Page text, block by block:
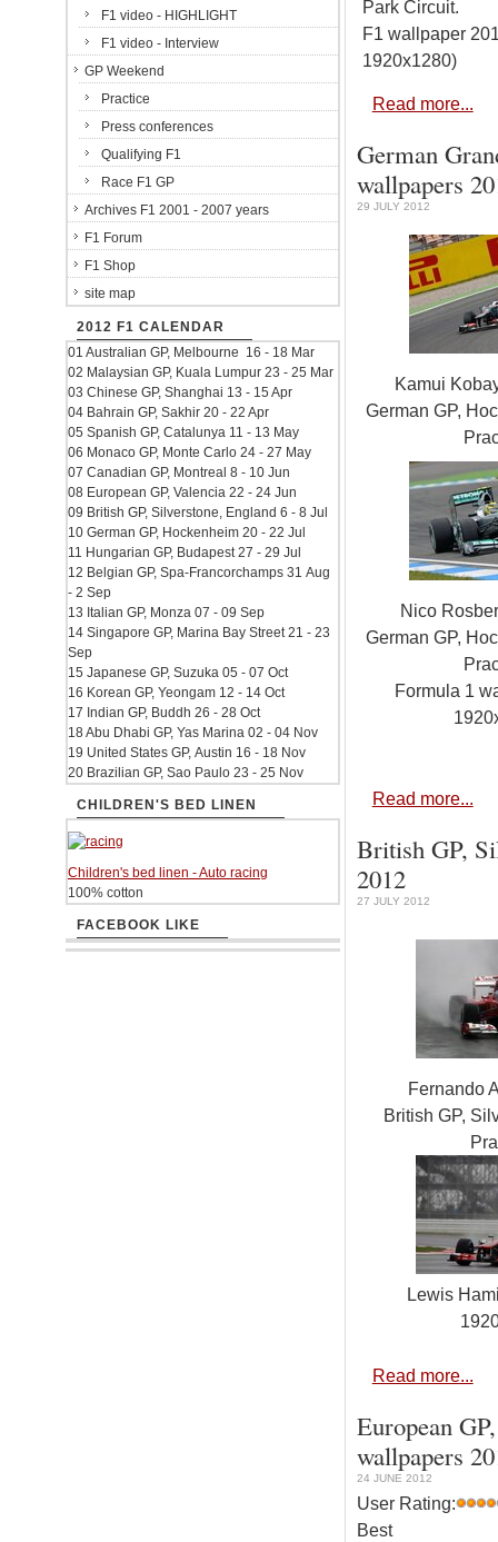
Park Circuit.
F1 wallpaper
1920x1280)
Read more...
German
wallpapers
29 JULY 2012
Kamui
German GP,
Nico
German GP,
Formula 1
Read more...
British GP,
2012
27 JULY 2012
Fernando
British GP,
Lewis
Read more...
European
wallpapers
24 JUNE 2012
User Rating:
Best
F1 video - HIGHLIGHT
F1 video - Interview
GP Weekend
Practice
Press conferences
Qualifying F1
Race F1 GP
Archives F1 2001 - 2007 years
F1 Forum
F1 Shop
site map
2012 F1 CALENDAR
01 Australian GP, Melbourne 16 - 18 Mar
02 Malaysian GP, Kuala Lumpur 23 - 25 Mar
03 Chinese GP, Shanghai 13 - 15 Apr
04 Bahrain GP, Sakhir 20 - 22 Apr
05 Spanish GP, Catalunya 11 - 13 May
06 Monaco GP, Monte Carlo 24 - 27 May
07 Canadian GP, Montreal 8 - 10 Jun
08 European GP, Valencia 22 - 24 Jun
09 British GP, Silverstone, England 6 - 8 Jul
10 German GP, Hockenheim 20 - 22 Jul
11 Hungarian GP, Budapest 27 - 29 Jul
12 Belgian GP, Spa-Francorchamps 31 Aug
- 2 Sep
13 Italian GP, Monza 07 - 09 Sep
14 Singapore GP, Marina Bay Street 21 - 23
Sep
15 Japanese GP, Suzuka 05 - 07 Oct
16 Korean GP, Yeongam 12 - 14 Oct
17 Indian GP, Buddh 26 - 28 Oct
18 Abu Dhabi GP, Yas Marina 02 - 04 Nov
19 United States GP, Austin 16 - 18 Nov
20 Brazilian GP, Sao Paulo 23 - 25 Nov
CHILDREN'S BED LINEN
Children's bed linen - Auto racing
100% cotton
FACEBOOK LIKE